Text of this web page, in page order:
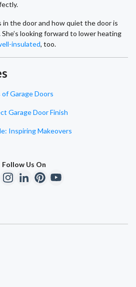
in the door and how quiet the door is
looking forward to lower heating
insulated, too.
Garage Doors
Garage Door Finish
Inspiring Makeovers
Follow Us On